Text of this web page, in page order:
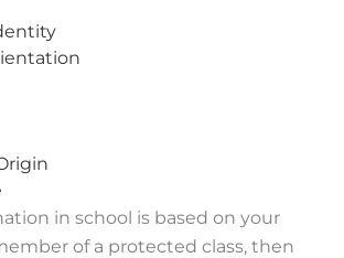
in school is based on your
of a protected class, then